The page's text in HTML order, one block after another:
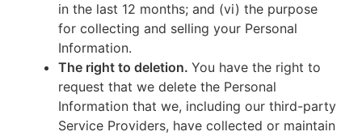
in the last 12 months; and (vi) the purpose
for collecting and selling your Personal
Information.
The right to deletion. You have the right to
request that we delete the Personal
Information that we, including our third-party
Service Providers, have collected or maintain